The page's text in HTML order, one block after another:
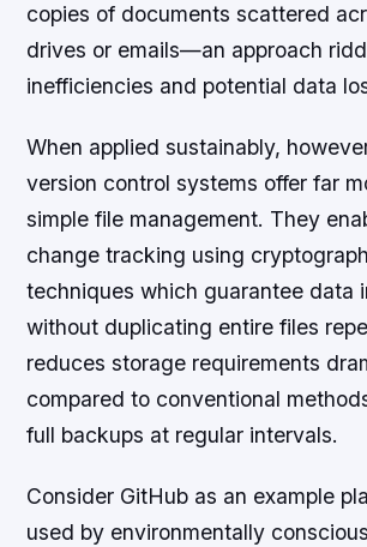
copies of documents scattered
drives or emails—an approach
inefficiencies and potential data
When applied sustainably,
version control systems offer far
simple file management. They
change tracking using
techniques which guarantee data
without duplicating entire files
reduces storage requirements
compared to conventional
full backups at regular intervals.
Consider GitHub as an example
used by environmentally